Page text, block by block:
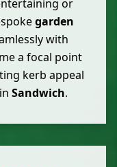
or
garden
with
a focal point
kerb appeal
Sandwich.